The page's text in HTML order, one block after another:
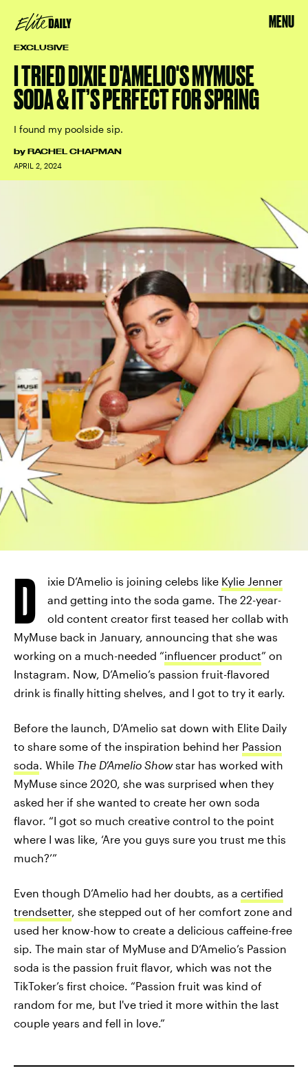
MENU
EXCLUSIVE
I TRIED DIXIE D'AMELIO'S MYMUSE
SODA & IT’S PERFECT FOR SPRING
I found my poolside sip.
by RACHEL CHAPMAN
APRIL 2, 2024
D ixie D’Amelio is joining celebs like Kylie Jenner
and getting into the soda game. The 22-year-
old content creator first teased her collab with
MyMuse back in January, announcing that she was
working on a much-needed “influencer product” on
Instagram. Now, D’Amelio’s passion fruit-flavored
drink is finally hitting shelves, and I got to try it early.
Before the launch, D’Amelio sat down with Elite Daily
to share some of the inspiration behind her Passion
soda. While The D’Amelio Showstar has worked with
MyMuse since 2020, she was surprised when they
asked her if she wanted to create her own soda
flavor. “I got so much creative control to the point
where I was like, ‘Are you guys sure you trust me this
much?’”
Even though D’Amelio had her doubts, as a certified
trendsetter, she stepped out of her comfort zone and
used her know-how to create a delicious caffeine-free
sip. The main star of MyMuse and D’Amelio’s Passion
soda is the passion fruit flavor, which was not the
TikToker’s first choice. “Passion fruit was kind of
random for me, but I've tried it more within the last
couple years and fell in love.”